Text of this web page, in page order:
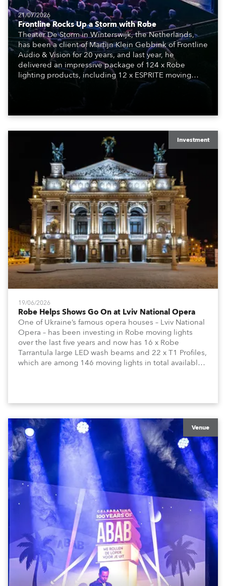
21/07/2026
Frontline Rocks Up a Storm with Robe
Theater De Storm in Winterswijk, the Netherlands,
has been a client of Martijn Klein Gebbink of Frontline
Audio & Vision for 20 years, and last year, he
delivered an impressive package of 124 x Robe
lighting products, including 12 x ESPRITE moving
lights fitted with the HCF (High Colour Fidelity) LED
engine, 80 x T11 Profiles, 12 x TX1 PosiProfiles and 20
Investment
19/06/2026
Robe Helps Shows Go On at Lviv National Opera
One of Ukraine’s famous opera houses – Lviv National
Opera – has been investing in Robe moving lights
over the last five years and now has 16 x Robe
Tarrantula large LED wash beams and 22 x T1 Profiles,
which are among 146 moving lights in total available
Venue